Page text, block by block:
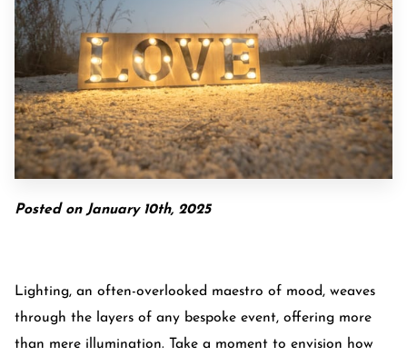
Posted on January 10th, 2025
Lighting, an often-overlooked maestro of mood, weaves
through the layers of any bespoke event, offering more
than mere illumination. Take a moment to envision how